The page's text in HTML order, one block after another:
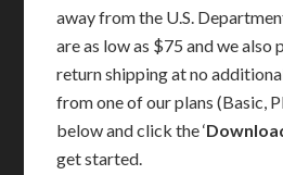
away from the U.S.
are as low as $75 and we also
return shipping at no
from one of our plans (Basic,
below and click the ‘
get started.